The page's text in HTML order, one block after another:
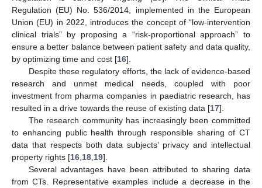
Regulation (EU) No. 536/2014, implemented in the European
Union (EU) in 2022, introduces the concept of “low-intervention
clinical trials” by proposing a “risk-proportional approach” to
ensure a better balance between patient safety and data quality,
by optimizing time and cost [16].
Despite these regulatory efforts, the lack of evidence-based
research and unmet medical needs, coupled with poor
investment from pharma companies in paediatric research, has
resulted in a drive towards the reuse of existing data [17].
The research community has increasingly been committed
to enhancing public health through responsible sharing of CT
data that respects both data subjects’ privacy and intellectual
property rights [16 18 19].
Several advantages have been attributed to sharing data
from CTs. Representative examples include a decrease in the